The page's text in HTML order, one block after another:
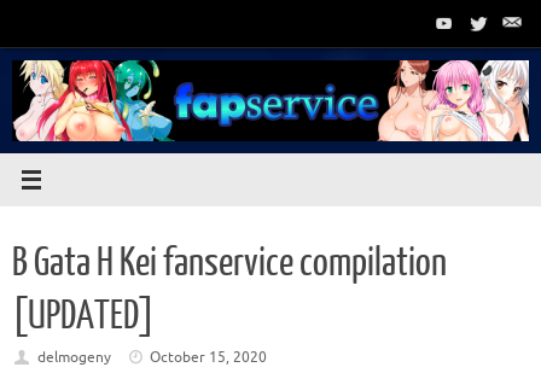
content
B Gata H Kei fanservice compilation
[UPDATED]
delmogeny
October 15, 2020